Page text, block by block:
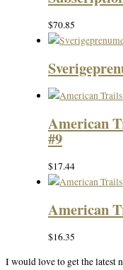
$70.85
American
#9
$17.44
American
$16.35
I would love to get the latest